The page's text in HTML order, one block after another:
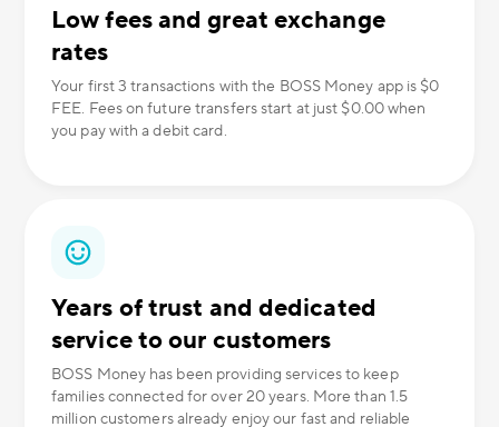
Low fees and great exchange
rates
Your first 3 transactions with the BOSS Money app is $0
FEE. Fees on future transfers start at just $0.00 when
you pay with a debit card.
Years of trust and dedicated
service to our customers
BOSS Money has been providing services to keep
families connected for over 20 years. More than 1.5
million customers already enjoy our fast and reliable